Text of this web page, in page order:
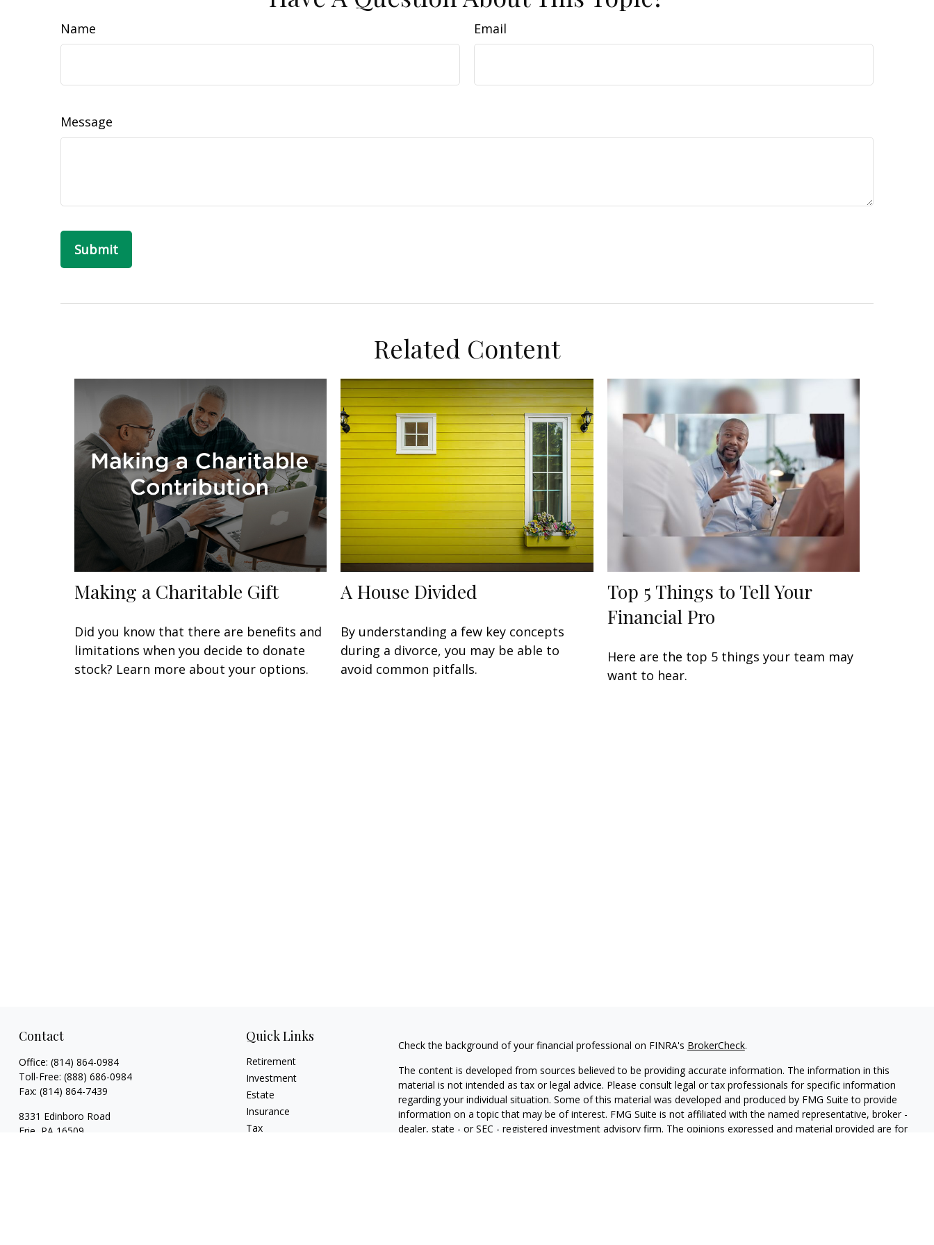
Name Email
Message
Related Content
Making a Charitable Gift
Did you know that there are benefits and
limitations when you decide to donate
stock? Learn more about your options.
A House Divided
By understanding a few key concepts
during a divorce, you may be able to
avoid common pitfalls.
Top 5 Things to Tell Your
Financial Pro
Here are the top 5 things your team may
want to hear.
Contact
Office: (814) 864-0984
Toll-Free: (888) 686-0984
Fax: (814) 864-7439
8331 Edinboro Road
Erie, PA 16509
Quick Links
Retirement
Investment
Estate
Insurance
Tax
Check the background of your financial professional on FINRA's BrokerCheck.
The content is developed from sources believed to be providing accurate information. The information in this
material is not intended as tax or legal advice. Please consult legal or tax professionals for specific information
regarding your individual situation. Some of this material was developed and produced by FMG Suite to provide
information on a topic that may be of interest. FMG Suite is not affiliated with the named representative, broker -
dealer, state - or SEC - registered investment advisory firm. The opinions expressed and material provided are for